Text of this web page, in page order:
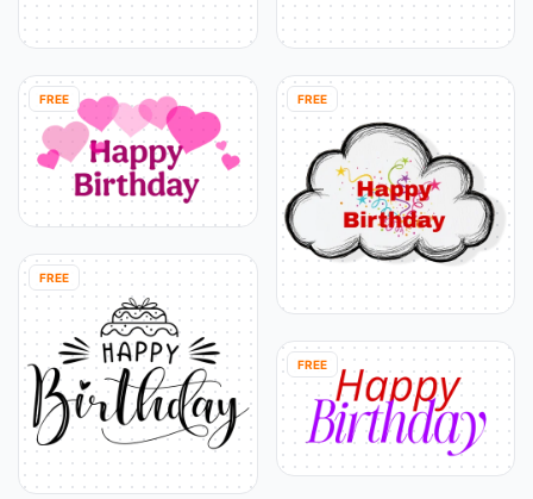
FREE
FREE
FREE
FREE